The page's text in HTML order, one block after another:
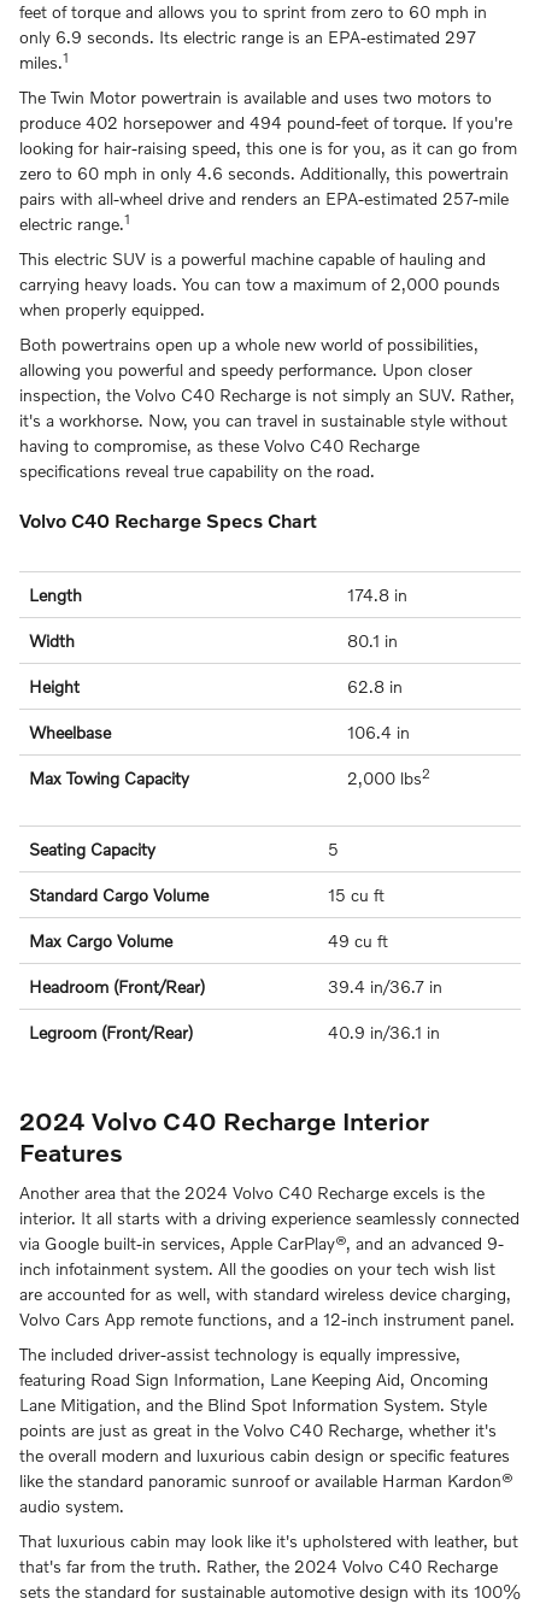
feet of torque and allows you to sprint from zero to 60 mph in
only 6.9 seconds. Its electric range is an EPA-estimated 297
miles.1
The Twin Motor powertrain is available and uses two motors to
produce 402 horsepower and 494 pound-feet of torque. If you're
looking for hair-raising speed, this one is for you, as it can go from
zero to 60 mph in only 4.6 seconds. Additionally, this powertrain
pairs with all-wheel drive and renders an EPA-estimated 257-mile
electric range.1
This electric SUV is a powerful machine capable of hauling and
carrying heavy loads. You can tow a maximum of 2,000 pounds
when properly equipped.
Both powertrains open up a whole new world of possibilities,
allowing you powerful and speedy performance. Upon closer
inspection, the Volvo C40 Recharge is not simply an SUV. Rather,
it's a workhorse. Now, you can travel in sustainable style without
having to compromise, as these Volvo C40 Recharge
specifications reveal true capability on the road.
Volvo C40 Recharge Specs Chart
Length 174.8 in
Width 80.1 in
Height 62.8 in
Wheelbase 106.4 in
Max Towing Capacity 2,000 lbs2
Seating Capacity 5
Standard Cargo Volume 15 cu ft
Max Cargo Volume 49 cu ft
Headroom (Front/Rear) 39.4 in/36.7 in
Legroom (Front/Rear) 40.9 in/36.1 in
2024 Volvo C40 Recharge Interior
Features
Another area that the 2024 Volvo C40 Recharge excels is the
interior. It all starts with a driving experience seamlessly connected
via Google built-in services, Apple CarPlay®, and an advanced 9-
inch infotainment system. All the goodies on your tech wish list
are accounted for as well, with standard wireless device charging,
Volvo Cars App remote functions, and a 12-inch instrument panel.
The included driver-assist technology is equally impressive,
featuring Road Sign Information, Lane Keeping Aid, Oncoming
Lane Mitigation, and the Blind Spot Information System. Style
points are just as great in the Volvo C40 Recharge, whether it's
the overall modern and luxurious cabin design or specific features
like the standard panoramic sunroof or available Harman Kardon®
audio system.
That luxurious cabin may look like it's upholstered with leather, but
that's far from the truth. Rather, the 2024 Volvo C40 Recharge
sets the standard for sustainable automotive design with its 100%